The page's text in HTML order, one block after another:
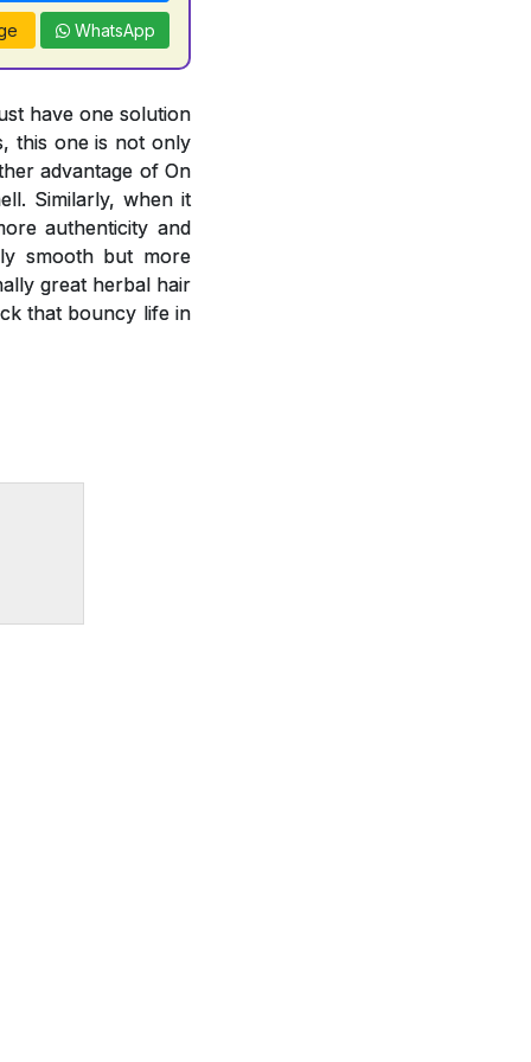
WhatsApp
have one solution
this one is not only
advantage of On
Similarly, when it
authenticity and
smooth but more
great herbal hair
that bouncy life in